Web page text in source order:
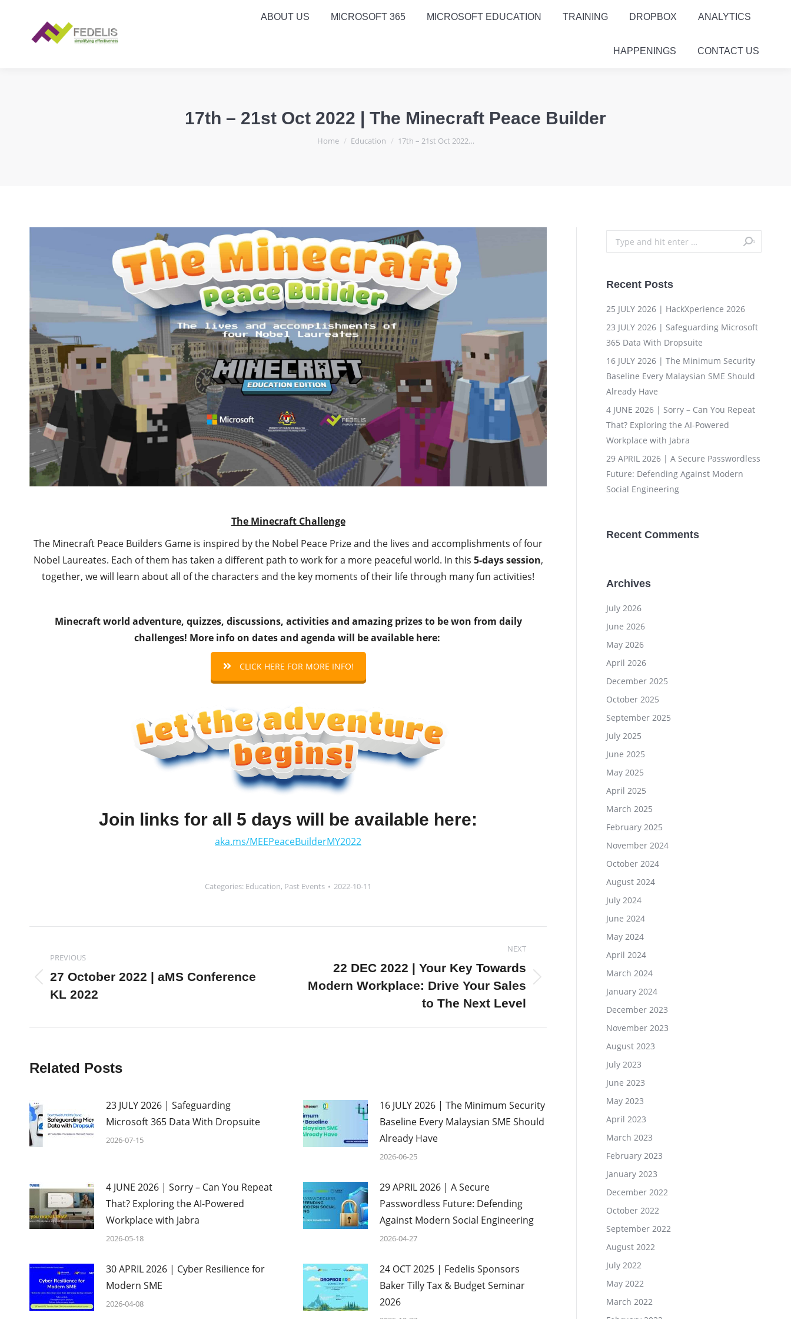
ABOUT US MICROSOFT 365 MICROSOFT EDUCATION TRAINING DROPBOX ANALYTICS
HAPPENINGS CONTACT US
17th – 21st Oct 2022 | The Minecraft Peace Builder
You are here:
Home Education 17th – 21st Oct 2022…
The Minecraft Challenge
The Minecraft Peace Builders Game is inspired by the Nobel Peace Prize and the lives and accomplishments of four
Nobel Laureates. Each of them has taken a different path to work for a more peaceful world. In this 5-days session,
together, we will learn about all of the characters and the key moments of their life through many fun activities!
Minecraft world adventure, quizzes, discussions, activities and amazing prizes to be won from daily
challenges! More info on dates and agenda will be available here:
CLICK HERE FOR MORE INFO!
Join links for all 5 days will be available here:
aka.ms/MEEPeaceBuilderMY2022
Categories: Education, Past Events 2022-10-11
navigation
PREVIOUS
Previous
post:
27 October 2022 | aMS Conference
KL 2022
NEXT
Next
22 DEC 2022 | Your Key Towards
Modern Workplace: Drive Your Sales
to The Next Level
Related Posts
23 JULY 2026 | Safeguarding
Microsoft 365 Data With Dropsuite
2026-07-15
16 JULY 2026 | The Minimum Security
Baseline Every Malaysian SME Should
Already Have
2026-06-25
4 JUNE 2026 | Sorry – Can You Repeat
That? Exploring the AI-Powered
Workplace with Jabra
2026-05-18
29 APRIL 2026 | A Secure
Passwordless Future: Defending
Against Modern Social Engineering
2026-04-27
30 APRIL 2026 | Cyber Resilience for
Modern SME
2026-04-08
24 OCT 2025 | Fedelis Sponsors
Baker Tilly Tax & Budget Seminar
2026
Search:
Recent Posts
25 JULY 2026 | HackXperience 2026
23 JULY 2026 | Safeguarding Microsoft
365 Data With Dropsuite
16 JULY 2026 | The Minimum Security
Baseline Every Malaysian SME Should
Already Have
4 JUNE 2026 | Sorry – Can You Repeat
That? Exploring the AI-Powered
Workplace with Jabra
29 APRIL 2026 | A Secure Passwordless
Future: Defending Against Modern
Social Engineering
Recent Comments
Archives
July 2026
June 2026
May 2026
April 2026
December 2025
October 2025
September 2025
July 2025
June 2025
May 2025
April 2025
March 2025
February 2025
November 2024
October 2024
August 2024
July 2024
June 2024
May 2024
April 2024
March 2024
January 2024
December 2023
November 2023
August 2023
July 2023
June 2023
May 2023
April 2023
March 2023
February 2023
January 2023
December 2022
October 2022
September 2022
August 2022
July 2022
May 2022
March 2022